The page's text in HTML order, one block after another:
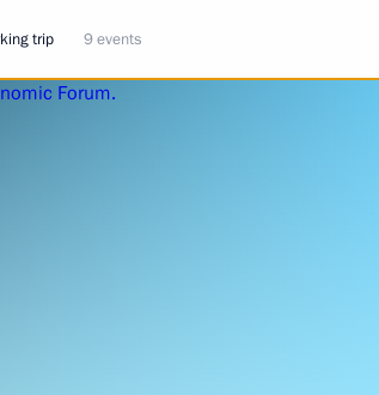
trip 9 events